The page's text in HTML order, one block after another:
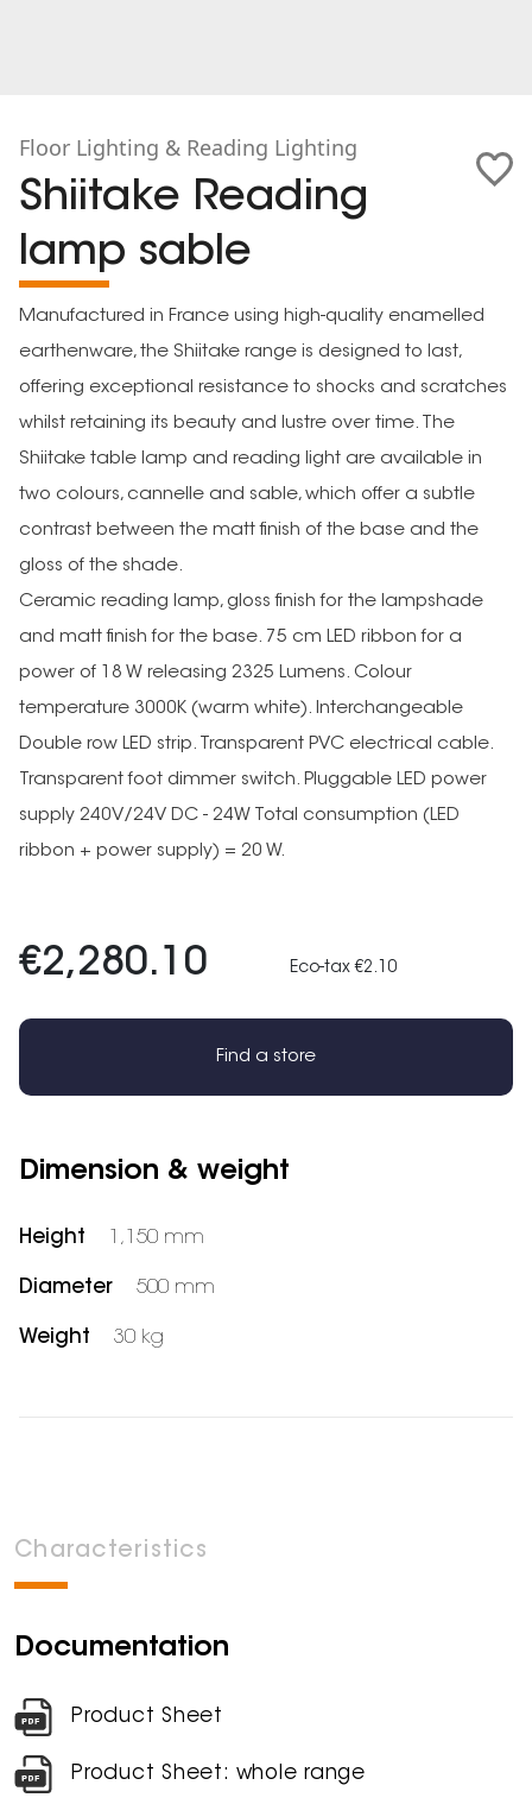
Floor Lighting & Reading Lighting
Shiitake Reading
lamp sable
Manufactured in France using high-quality enamelled
earthenware, the Shiitake range is designed to last,
offering exceptional resistance to shocks and scratches
whilst retaining its beauty and lustre over time. The
Shiitake table lamp and reading light are available in
two colours, cannelle and sable, which offer a subtle
contrast between the matt finish of the base and the
gloss of the shade.
Ceramic reading lamp, gloss finish for the lampshade
and matt finish for the base. 75 cm LED ribbon for a
power of 18 W releasing 2325 Lumens. Colour
temperature 3000K (warm white). Interchangeable
Double row LED strip. Transparent PVC electrical cable.
Transparent foot dimmer switch. Pluggable LED power
supply 240V/24V DC - 24W Total consumption (LED
ribbon + power supply) = 20 W.
€2,280.10 Eco-tax €2.10
Find a store
Dimension & weight
Height 1,150 mm
Diameter 500 mm
Weight 30 kg
Characteristics
Documentation
Product Sheet
Product Sheet: whole range